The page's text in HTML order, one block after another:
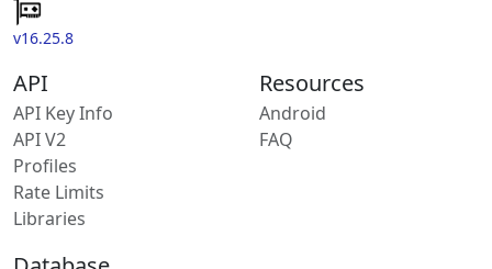
v16.25.8
API
API Key Info
API V2
Profiles
Rate Limits
Libraries
Resources
Android
FAQ